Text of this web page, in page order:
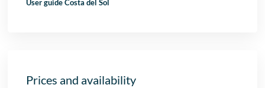
User guide Costa del Sol
Prices and availability